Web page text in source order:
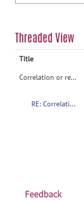
Threaded View
Title
Correlation or regression
RE: Correlation or regression help
Feedback